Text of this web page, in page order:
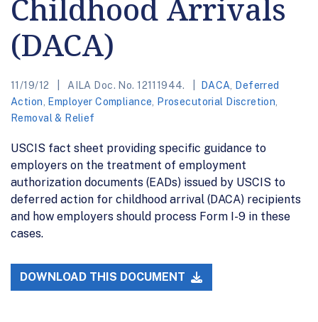
Childhood Arrivals
(DACA)
11/19/12 AILA Doc. No. 12111944. DACA
Deferred
Action
Employer Compliance Prosecutorial Discretion
Removal & Relief
USCIS fact sheet providing specific guidance to
employers on the treatment of employment
authorization documents (EADs) issued by USCIS to
deferred action for childhood arrival (DACA) recipients
and how employers should process Form I-9 in these
cases.
DOWNLOAD THIS DOCUMENT